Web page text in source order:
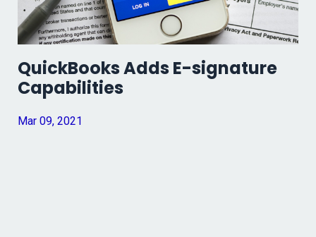
QuickBooks Adds E-signature
Capabilities
Mar 09, 2021